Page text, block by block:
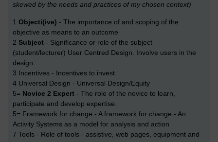
skewed by the needs and practices of my chosen context)
1 Objecti(ive) - The importance of and scoping of the
objective as means to an outcome
2 Subject - Significance or role of the subject
(student/lecturer) User Centred Design. Involve users in the
design.
3 Incentives - Incentives to invest
4 Universal Design - Universal Design/Equity
5= Novice 2 Expert - The role of the novice to learn,
participate and develop expertise.
5= Framework for change - A framework for change - An
Activity Systems as a model for analysis and action
7 Tools - Role of tools - assistive, web pages, equipment and